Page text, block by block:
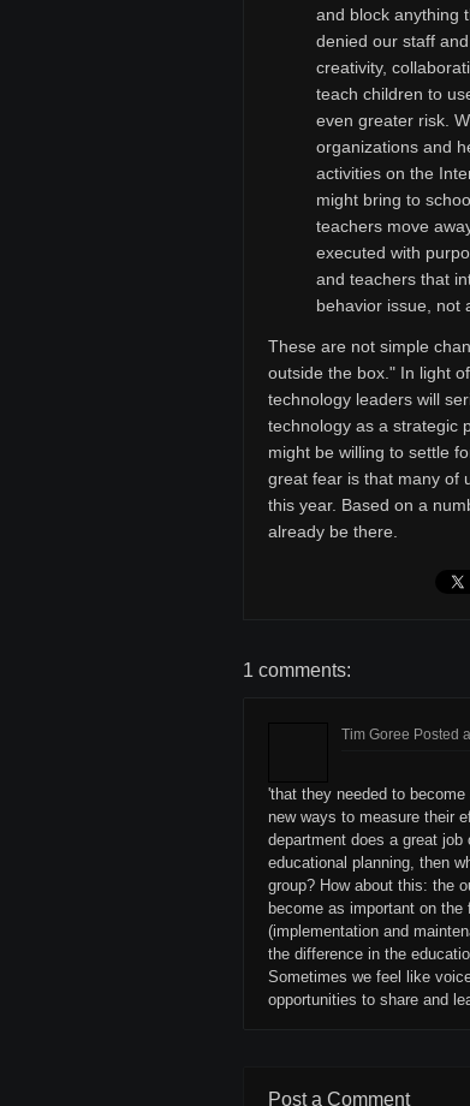
and block anything
denied our staff
creativity,
teach children to
even greater risk.
organizations and
activities on the
might bring to
teachers move
executed with
and teachers that
behavior issue, not
These are not simple
outside the box." In light
technology leaders will
technology as a strategic
might be willing to settle
great fear is that many of
this year. Based on a
already be there.
1 comments:
Tim Goree Posted
'that they needed to
new ways to measure their
department does a great
educational planning, then
group? How about this: the
become as important on
(implementation and
the difference in the
Sometimes we feel like
opportunities to share and
Post a Comment